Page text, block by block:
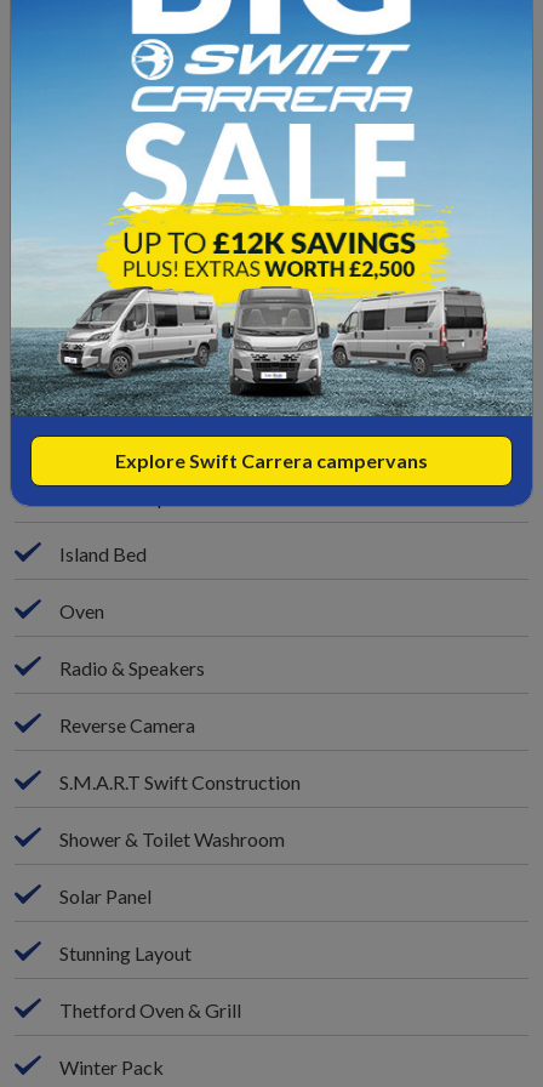
Electric Hot Plate
Duvalay Mattress
Ford Sync 4 12" Touchscreen -
DAB/AppleCarplay/Android Auto
Fly Screens/Black-out Blinds
Fridge
Full Swift Warranty
Gas Hob
Grill
Island Bed
Oven
Radio & Speakers
Reverse Camera
S.M.A.R.T Swift Construction
Shower & Toilet Washroom
Solar Panel
Stunning Layout
Thetford Oven & Grill
Winter Pack
Explore Swift Carrera campervans